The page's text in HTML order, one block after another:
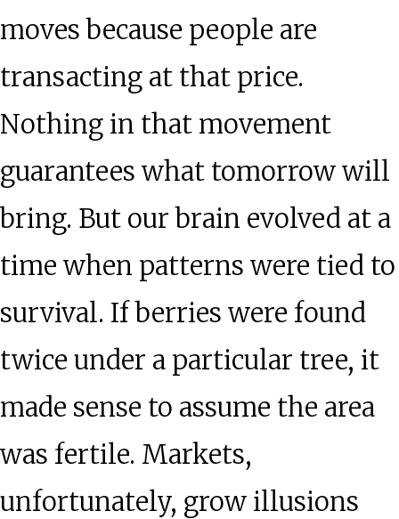
moves because people are
transacting at that price.
Nothing in that movement
guarantees what tomorrow will
bring. But our brain evolved at a
time when patterns were tied to
survival. If berries were found
twice under a particular tree, it
made sense to assume the area
was fertile. Markets,
unfortunately, grow illusions